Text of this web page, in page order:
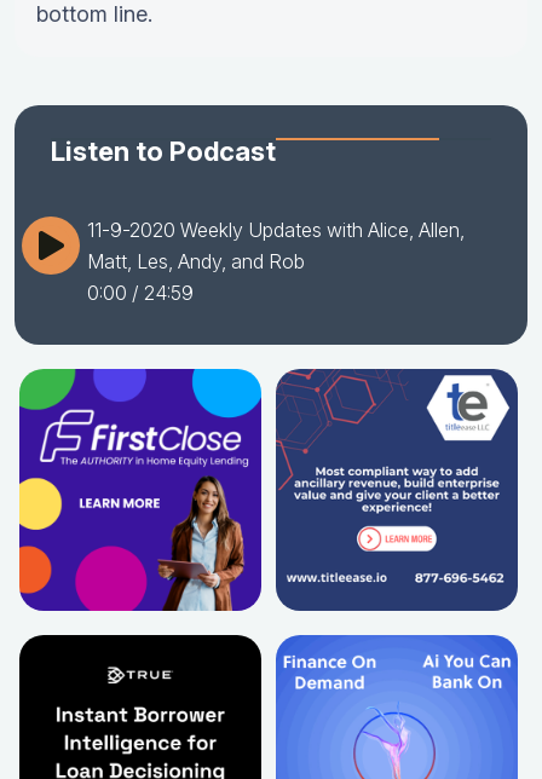
bottom line.
Listen to Podcast
11-9-2020 Weekly Updates with Alice, Allen,
Matt, Les, Andy, and Rob
0:00 / 24:59